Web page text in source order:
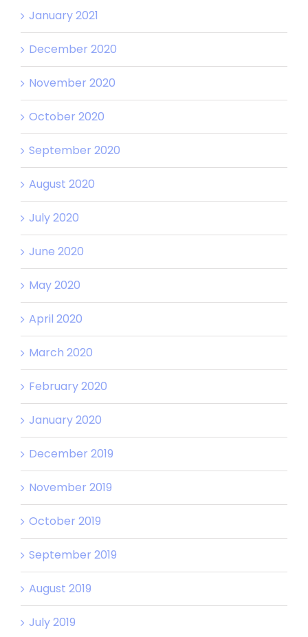
January 2021
December 2020
November 2020
October 2020
September 2020
August 2020
July 2020
June 2020
May 2020
April 2020
March 2020
February 2020
January 2020
December 2019
November 2019
October 2019
September 2019
August 2019
July 2019